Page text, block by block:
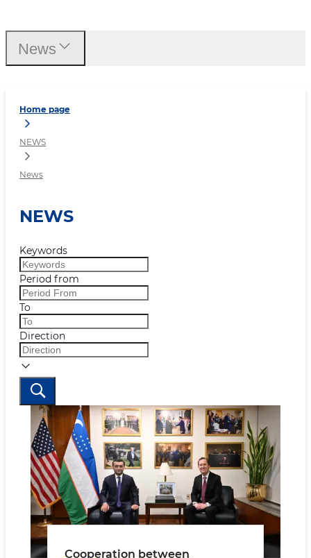
Home page
NEWS
News
NEWS
Keywords
Period from
To
Direction
Cooperation between
News